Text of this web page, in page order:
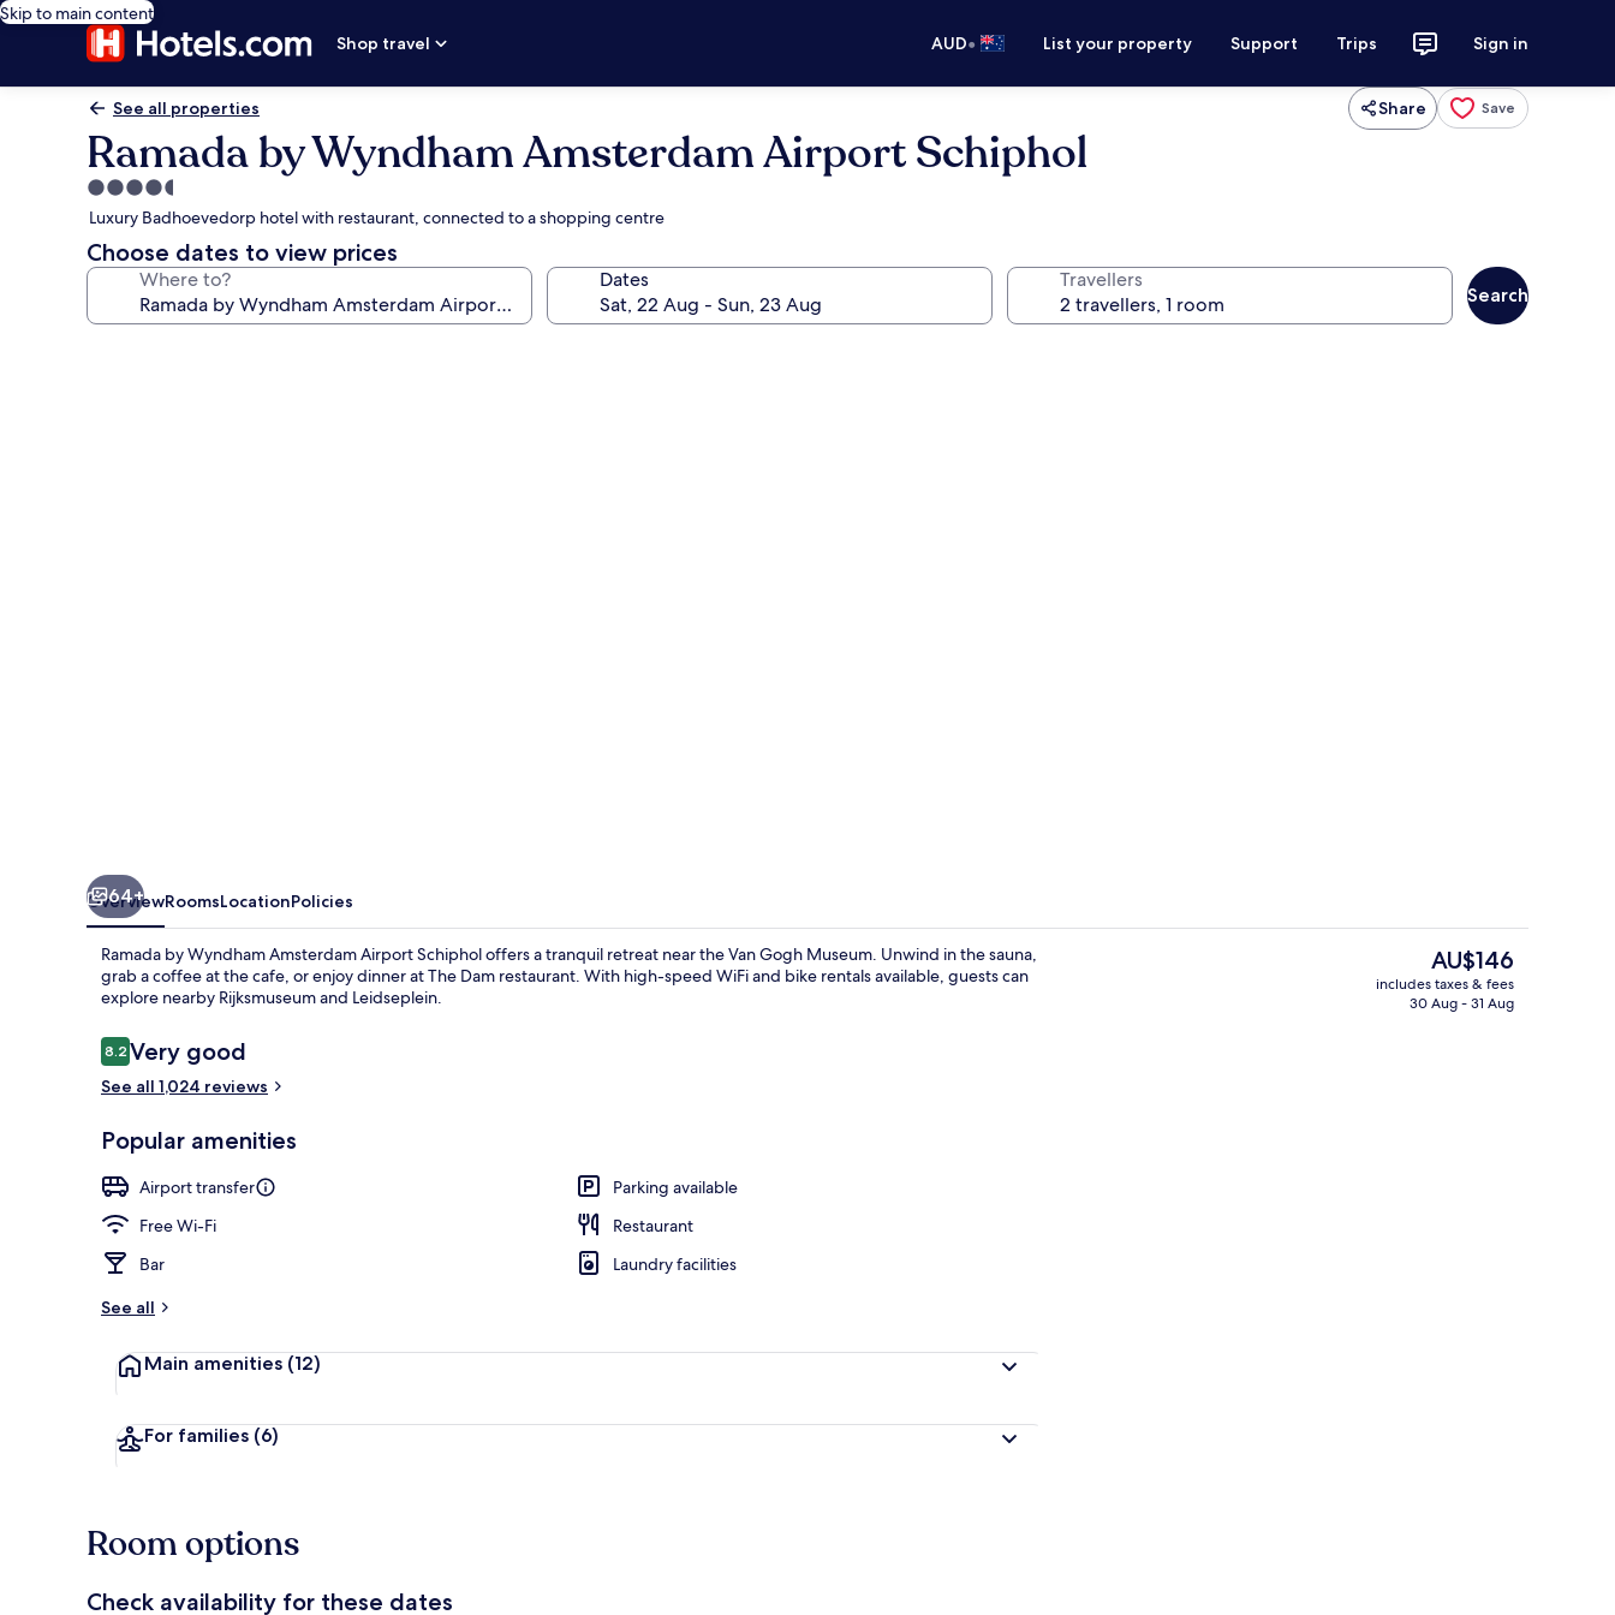
Skip to main content
Shop travel
AUD• List your property Support Trips Sign in
See all properties Share Save
Ramada by Wyndham Amsterdam Airport Schiphol
4.5
star
property
Luxury Badhoevedorp hotel with restaurant, connected to a shopping centre
Choose dates to view prices
Where to? Dates Travellers
Search
64+
OverviewRoomsLocationPolicies
Ramada by Wyndham Amsterdam Airport Schiphol offers a tranquil retreat near the Van Gogh Museum. Unwind in the sauna,
grab a coffee at the cafe, or enjoy dinner at The Dam restaurant. With high-speed WiFi and bike rentals available, guests can
explore nearby Rijksmuseum and Leidseplein.
Reviews
8.28.2 out of 10
Very good
See all 1,024 reviews
Popular amenities
Airport transfer
Parking available
Free Wi-Fi
Restaurant
Bar
Laundry facilities
See all
Main amenities (12)
For families (6)
The
current
price
AU$146
includes taxes & fees
30 Aug - 31 Aug
Room options
Check availability for these dates